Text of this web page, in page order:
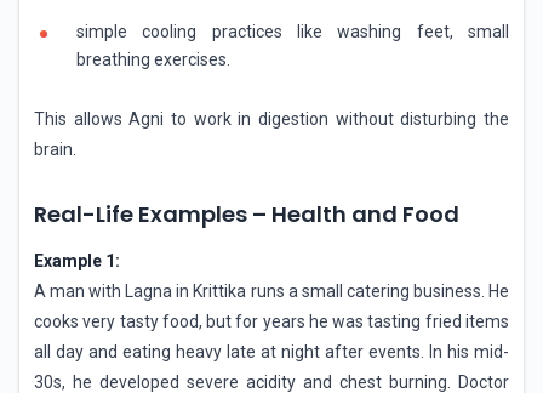
simple cooling practices like washing feet, small
breathing exercises.
This allows Agni to work in digestion without disturbing the
brain.
Real-Life Examples – Health and Food
Example 1:
A man with Lagna in Krittika runs a small catering business. He
cooks very tasty food, but for years he was tasting fried items
all day and eating heavy late at night after events. In his mid-
30s, he developed severe acidity and chest burning. Doctor